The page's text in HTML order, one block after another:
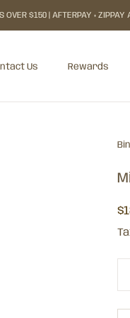
$150 | AFTERPAY + ZIPPAY
Us Rewards